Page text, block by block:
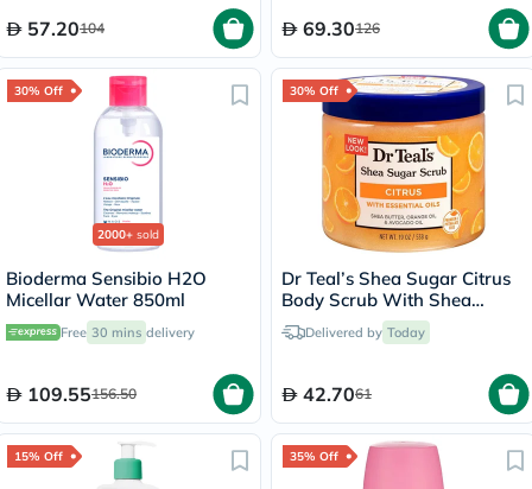
57.20104 69.30126
30% Off
2000+ sold
Bioderma Sensibio H2O
Micellar Water 850ml
Free 30 mins delivery
109.55156.50
30% Off
Dr Teal’s Shea Sugar Citrus
Body Scrub With Shea
Butter & Essential Oils 538g
Delivered by Today
42.7061
15% Off 35% Off